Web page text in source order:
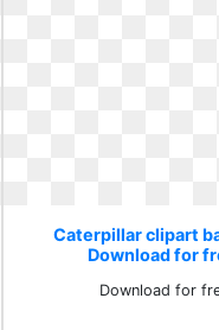
Caterpillar clipart
Download for
Download for